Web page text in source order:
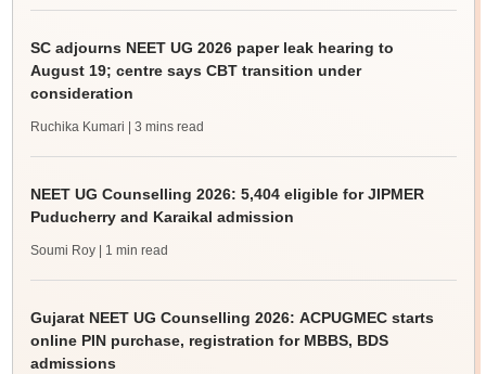
SC adjourns NEET UG 2026 paper leak hearing to
August 19; centre says CBT transition under
consideration
Ruchika Kumari | 3 mins read
NEET UG Counselling 2026: 5,404 eligible for JIPMER
Puducherry and Karaikal admission
Soumi Roy | 1 min read
Gujarat NEET UG Counselling 2026: ACPUGMEC starts
online PIN purchase, registration for MBBS, BDS
admissions